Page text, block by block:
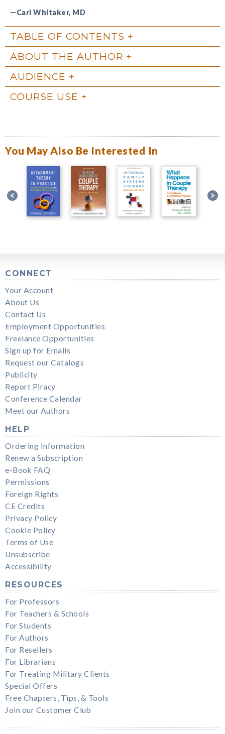
—Carl Whitaker, MD
TABLE OF CONTENTS
ABOUT THE AUTHOR
AUDIENCE
COURSE USE
You May Also Be Interested In
CONNECT
Your Account
About Us
Contact Us
Employment Opportunities
Freelance Opportunities
Sign up for Emails
Request our Catalogs
Publicity
Report Piracy
Conference Calendar
Meet our Authors
HELP
Ordering Information
Renew a Subscription
e-Book FAQ
Permissions
Foreign Rights
CE Credits
Privacy Policy
Cookie Policy
Terms of Use
Unsubscribe
Accessibility
RESOURCES
For Professors
For Teachers & Schools
For Students
For Authors
For Resellers
For Librarians
For Treating Military Clients
Special Offers
Free Chapters, Tips, & Tools
Join our Customer Club